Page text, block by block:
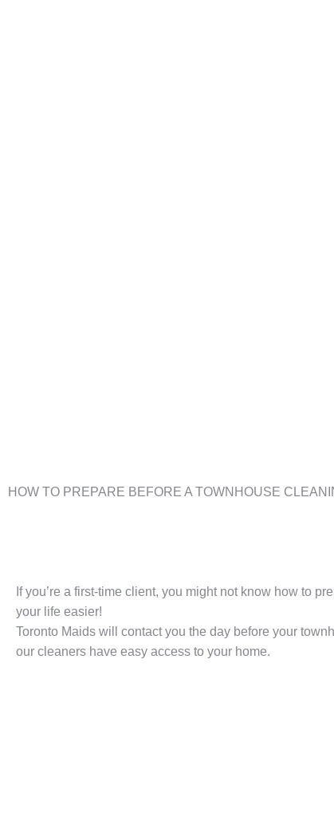
HOW TO PREPARE BEFORE A TOWNHOUSE
If you’re a first-time client, you might not know how to
your life easier!
Toronto Maids will contact you the day before your
our cleaners have easy access to your home.